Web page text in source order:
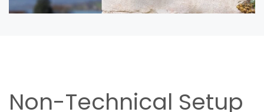
Non-Technical Setup